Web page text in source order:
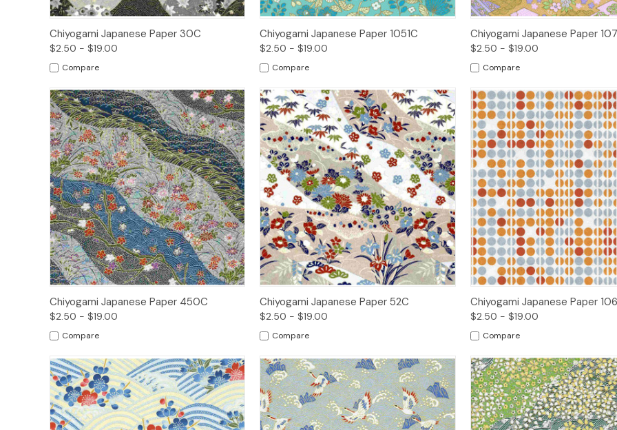
Quick View Options
Chiyogami Japanese Paper 30C
$2.50 - $19.00
Compare
Quick View Options
Chiyogami Japanese Paper 1051C
$2.50 - $19.00
Compare
Quick View
Chiyogami Japanese Paper
$2.50 - $19.00
Compare
Quick View Options
Chiyogami Japanese Paper 450C
$2.50 - $19.00
Compare
Quick View Options
Chiyogami Japanese Paper 52C
$2.50 - $19.00
Compare
Quick View
Chiyogami Japanese Paper
$2.50 - $19.00
Compare